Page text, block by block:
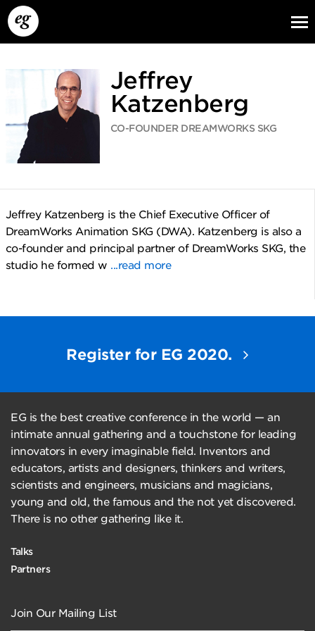
Jeffrey
Katzenberg
CO-FOUNDER DREAMWORKS SKG
Jeffrey Katzenberg is the Chief Executive Officer of
DreamWorks Animation SKG (DWA). Katzenberg is also a
co-founder and principal partner of DreamWorks SKG, the
studio he formed w ...read more
Register for EG 2020.
EG is the best creative conference in the world — an
intimate annual gathering and a touchstone for leading
innovators in every imaginable field. Inventors and
educators, artists and designers, thinkers and writers,
scientists and engineers, musicians and magicians,
young and old, the famous and the not yet discovered.
There is no other gathering like it.
Talks
Partners
Join Our Mailing List